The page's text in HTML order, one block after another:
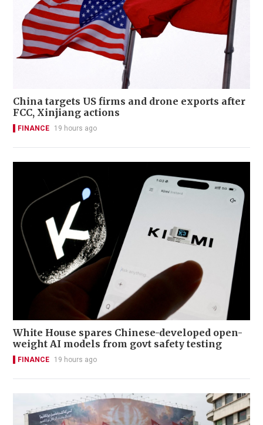
China targets US firms and drone exports after
FCC, Xinjiang actions
FINANCE 19 hours ago
White House spares Chinese-developed open-
weight AI models from govt safety testing
FINANCE 19 hours ago